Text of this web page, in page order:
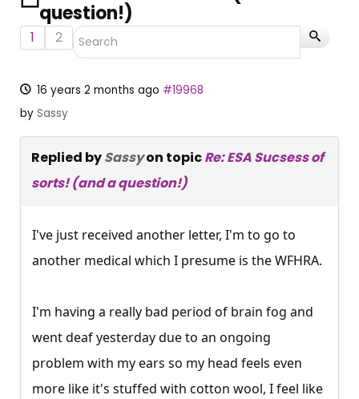
question!)
1 2
16 years 2 months ago #19968
by Sassy
Replied bySassyon topicRe: ESA Sucsess of
sorts! (and a question!)
I've just received another letter, I'm to go to
another medical which I presume is the WFHRA.
I'm having a really bad period of brain fog and
went deaf yesterday due to an ongoing
problem with my ears so my head feels even
more like it's stuffed with cotton wool, I feel like